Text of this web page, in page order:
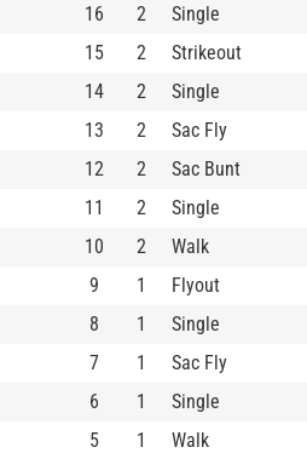
16 2 Single
15 2 Strikeout
14 2 Single
13 2 Sac Fly
12 2 Sac Bunt
11 2 Single
10 2 Walk
9 1 Flyout
8 1 Single
7 1 Sac Fly
6 1 Single
5 1 Walk